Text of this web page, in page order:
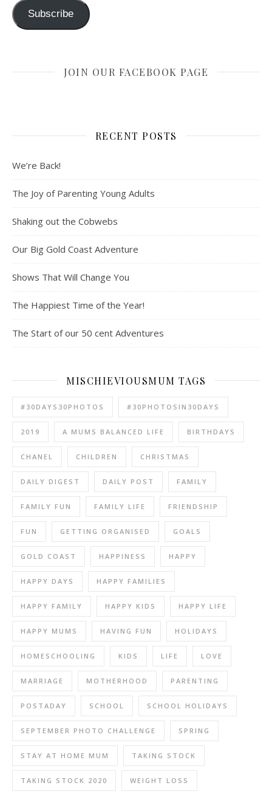
Subscribe
JOIN OUR FACEBOOK PAGE
RECENT POSTS
We’re Back!
The Joy of Parenting Young Adults
Shaking out the Cobwebs
Our Big Gold Coast Adventure
Shows That Will Change You
The Happiest Time of the Year!
The Start of our 50 cent Adventures
MISCHIEVIOUSMUM TAGS
#30DAYS30PHOTOS #30PHOTOSIN30DAYS
2019 A MUMS BALANCED LIFE BIRTHDAYS
CHANEL CHILDREN CHRISTMAS
DAILY DIGEST DAILY POST FAMILY
FAMILY FUN FAMILY LIFE FRIENDSHIP
FUN GETTING ORGANISED GOALS
GOLD COAST HAPPINESS HAPPY
HAPPY DAYS HAPPY FAMILIES
HAPPY FAMILY HAPPY KIDS HAPPY LIFE
HAPPY MUMS HAVING FUN HOLIDAYS
HOMESCHOOLING KIDS LIFE LOVE
MARRIAGE MOTHERHOOD PARENTING
POSTADAY SCHOOL SCHOOL HOLIDAYS
SEPTEMBER PHOTO CHALLENGE SPRING
STAY AT HOME MUM TAKING STOCK
TAKING STOCK 2020 WEIGHT LOSS